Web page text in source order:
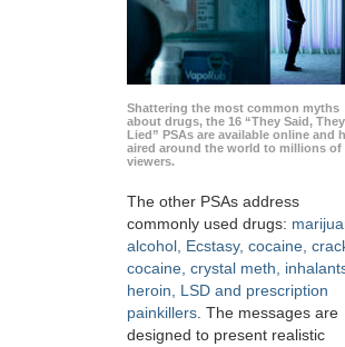
Shattering the most common myths
about drugs, the 16 “They Said, They
Lied” PSAs are available online and
aired around the world to millions of
viewers.
The other PSAs address
commonly used drugs:
alcohol, Ecstasy, cocaine,
cocaine, crystal meth,
heroin, LSD and prescription
painkillers. The messages are
designed to present realistic